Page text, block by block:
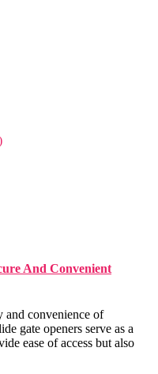
And Convenient
and convenience of
gate openers serve as a
ease of access but also